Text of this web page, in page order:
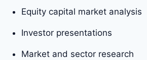
Equity capital market analysis
Investor presentations
Market and sector research